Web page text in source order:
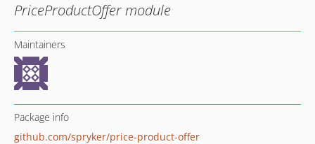
PriceProductOffer module
Maintainers
Package info
github.com/spryker/price-product-offer